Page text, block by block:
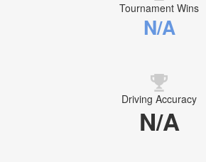
Tournament Wins
N/A
Driving Accuracy
N/A